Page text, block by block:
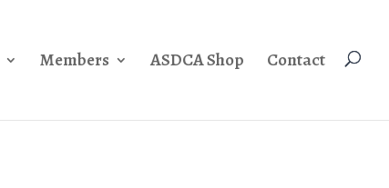
Members ASDCA Shop Contact